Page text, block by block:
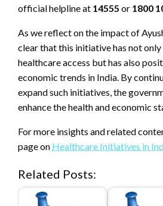
official helpline at 14555 or 1800
As we reflect on the impact of
clear that this initiative has not
healthcare access but has also
economic trends in India. By
expand such initiatives, the
enhance the health and economic
For more insights and related
page on Healthcare Initiatives in
Related Posts: